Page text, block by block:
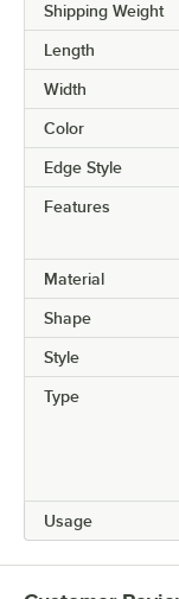
Shipping Weight
Length
Width
Color
Edge Style
Features
Material
Shape
Style
Type
Usage